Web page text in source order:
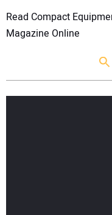
Read Compact
Magazine Online